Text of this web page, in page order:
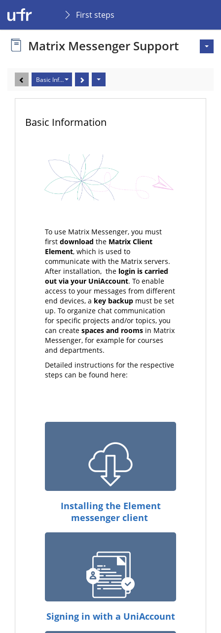
First steps
Matrix Messenger Support
Basic Information
Basic Information
To use Matrix Messenger, you must
first download the Matrix Client
Element, which is used to
communicate with the Matrix servers.
After installation, the login is carried
out via your UniAccount. To enable
access to your messages from different
end devices, a key backup must be set
up. To organize chat communication
for specific projects and/or topics, you
can create spaces and rooms in Matrix
Messenger, for example for courses
and departments.
Detailed instructions for the respective
steps can be found here:
Installing the Element
messenger client
Signing in with a UniAccount